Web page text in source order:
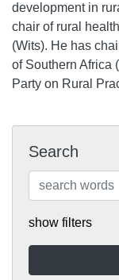
development in
chair of rural
(Wits). He has
of Southern Africa
Party on Rural
Search
show filters